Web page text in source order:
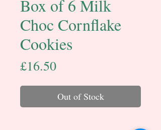
Box of 6 Milk
Choc Cornflake
Cookies
£16.50Price
Out of Stock